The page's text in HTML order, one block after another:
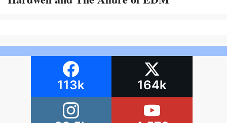
113k 164k